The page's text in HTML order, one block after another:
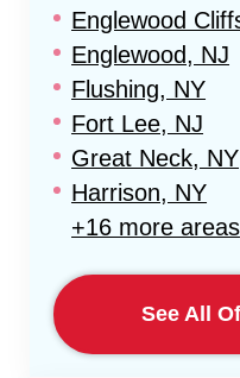
Englewood
Englewood, NJ
Flushing, NY
Fort Lee, NJ
Great Neck, NY
Harrison, NY
+16 more areas
See All